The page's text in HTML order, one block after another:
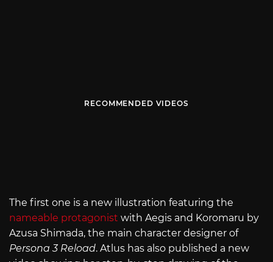
RECOMMENDED VIDEOS
The first one is a new illustration featuring the
nameable protagonist with Aegis and Koromaru by
Azusa Shimada, the main character designer of
Persona 3 Reload. Atlus has also published a new